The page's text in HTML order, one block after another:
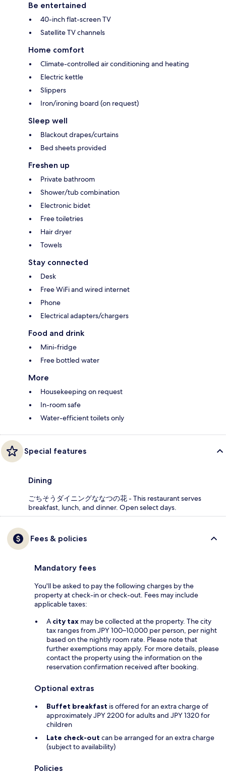
Be entertained
40-inch flat-screen TV
Satellite TV channels
Home comfort
Climate-controlled air conditioning and heating
Electric kettle
Slippers
Iron/ironing board (on request)
Sleep well
Blackout drapes/curtains
Bed sheets provided
Freshen up
Private bathroom
Shower/tub combination
Electronic bidet
Free toiletries
Hair dryer
Towels
Stay connected
Desk
Free WiFi and wired internet
Phone
Electrical adapters/chargers
Food and drink
Mini-fridge
Free bottled water
More
Housekeeping on request
In-room safe
Water-efficient toilets only
Special features
Dining
ごちそうダイニングななつの花 - This restaurant serves
breakfast, lunch, and dinner. Open select days.
Fees & policies
Mandatory fees
You'll be asked to pay the following charges by the
property at check-in or check-out. Fees may include
applicable taxes:
A city tax may be collected at the property. The city
tax ranges from JPY 100–10,000 per person, per night
based on the nightly room rate. Please note that
further exemptions may apply. For more details, please
contact the property using the information on the
reservation confirmation received after booking.
Optional extras
Buffet breakfast is offered for an extra charge of
approximately JPY 2200 for adults and JPY 1320 for
children
Late check-out can be arranged for an extra charge
(subject to availability)
Policies